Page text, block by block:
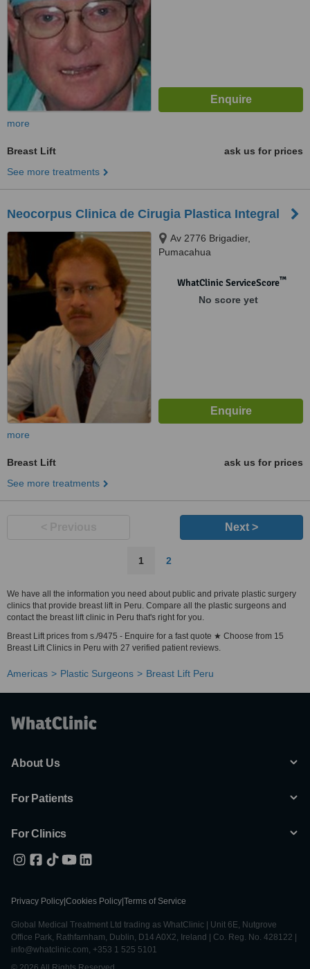
more
Breast Lift
ask us for prices
See more treatments
Neocorpus Clinica de Cirugia Plastica Integral
Av 2776 Brigadier,
Pumacahua
WhatClinic ServiceScore™
No score yet
more
Breast Lift
ask us for prices
See more treatments
Next >
1 2
We have all the information you need about public and private plastic surgery
clinics that provide breast lift in Peru. Compare all the plastic surgeons and
contact the breast lift clinic in Peru that's right for you.
Breast Lift prices from s./9475 - Enquire for a fast quote ★ Choose from 15
Breast Lift Clinics in Peru with 27 verified patient reviews.
Americas Plastic Surgeons Breast Lift Peru
About Us
For Patients
For Clinics
Privacy Policy Cookies Policy Terms of Service
Global Medical Treatment Ltd trading as WhatClinic | Unit 6E, Nutgrove
Office Park, Rathfarnham, Dublin, D14 A0X2, Ireland | Co. Reg. No. 428122 |
info@whatclinic.com, +353 1 525 5101